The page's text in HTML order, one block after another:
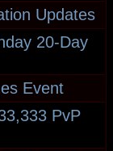
Updates
20-Day
Event
PvP